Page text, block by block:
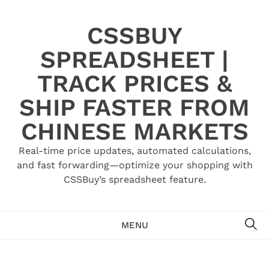
CSSBUY
SPREADSHEET |
TRACK PRICES &
SHIP FASTER FROM
CHINESE MARKETS
Real-time price updates, automated calculations,
and fast forwarding—optimize your shopping with
CSSBuy’s spreadsheet feature.
MENU